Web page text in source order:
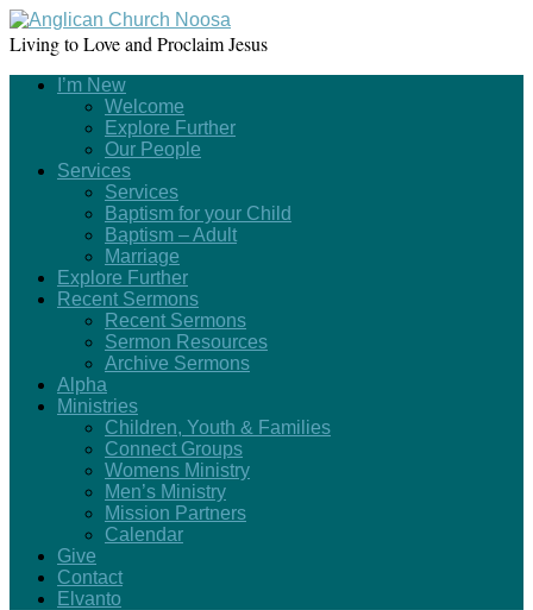
Living to Love and Proclaim Jesus
I’m New
Welcome
Explore Further
Our People
Services
Services
Baptism for your Child
Baptism – Adult
Marriage
Explore Further
Recent Sermons
Recent Sermons
Sermon Resources
Archive Sermons
Alpha
Ministries
Children, Youth & Families
Connect Groups
Womens Ministry
Men’s Ministry
Mission Partners
Calendar
Give
Contact
Elvanto